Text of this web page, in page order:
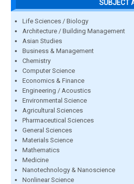
SUBJECT
Life Sciences / Biology
Architecture / Building Management
Asian Studies
Business & Management
Chemistry
Computer Science
Economics & Finance
Engineering / Acoustics
Environmental Science
Agricultural Sciences
Pharmaceutical Sciences
General Sciences
Materials Science
Mathematics
Medicine
Nanotechnology & Nanoscience
Nonlinear Science